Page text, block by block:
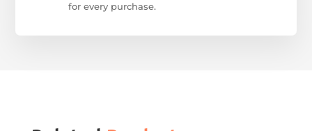
for every purchase.